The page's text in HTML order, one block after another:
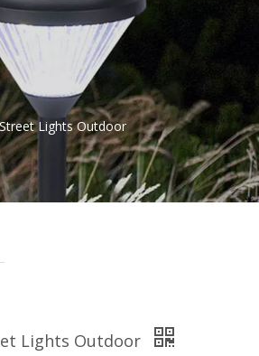
Lights Outdoor
Lights Outdoor